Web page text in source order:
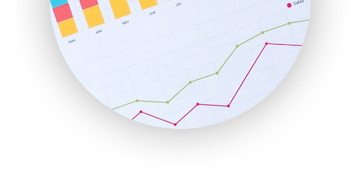
RemoteWorkingTrends
SaaSPro
SalesEnablementTrends
SalesTechPro
SmallBusinessNews
SmallBusinessUpdate